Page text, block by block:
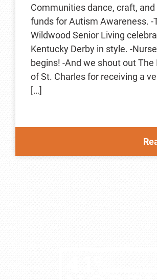
Communities dance, craft, and
funds for Autism Awareness. -
Wildwood Senior Living
Kentucky Derby in style. -
begins! -And we shout out The
of St. Charles for receiving a
[…]